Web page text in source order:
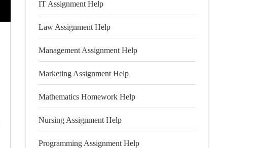
IT Assignment Help
Law Assignment Help
Management Assignment Help
Marketing Assignment Help
Mathematics Homework Help
Nursing Assignment Help
Programming Assignment Help